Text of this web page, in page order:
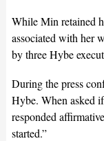
While Min retained
associated with her
by three Hybe
During the press
Hybe. When asked
responded
started.”